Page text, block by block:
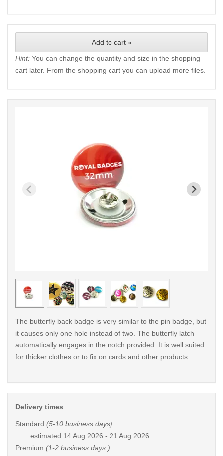
Add to cart »
Hint: You can change the quantity and size in the shopping
cart later. From the shopping cart you can upload more files.
< /picture>
The butterfly back badge is very similar to the pin badge, but
it causes only one hole instead of two. The butterfly latch
automatically engages in the notch provided. It is well suited
for thicker clothes or to fix on cards and other products.
Delivery times
Standard (5-10 business days):
estimated 14 Aug 2026 - 21 Aug 2026
Premium (1-2 business days ):